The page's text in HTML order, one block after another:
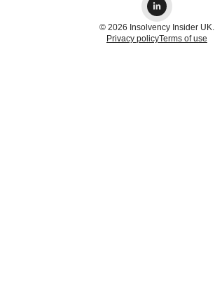
© 2026 Insolvency Insider UK.
Privacy policyTerms of use